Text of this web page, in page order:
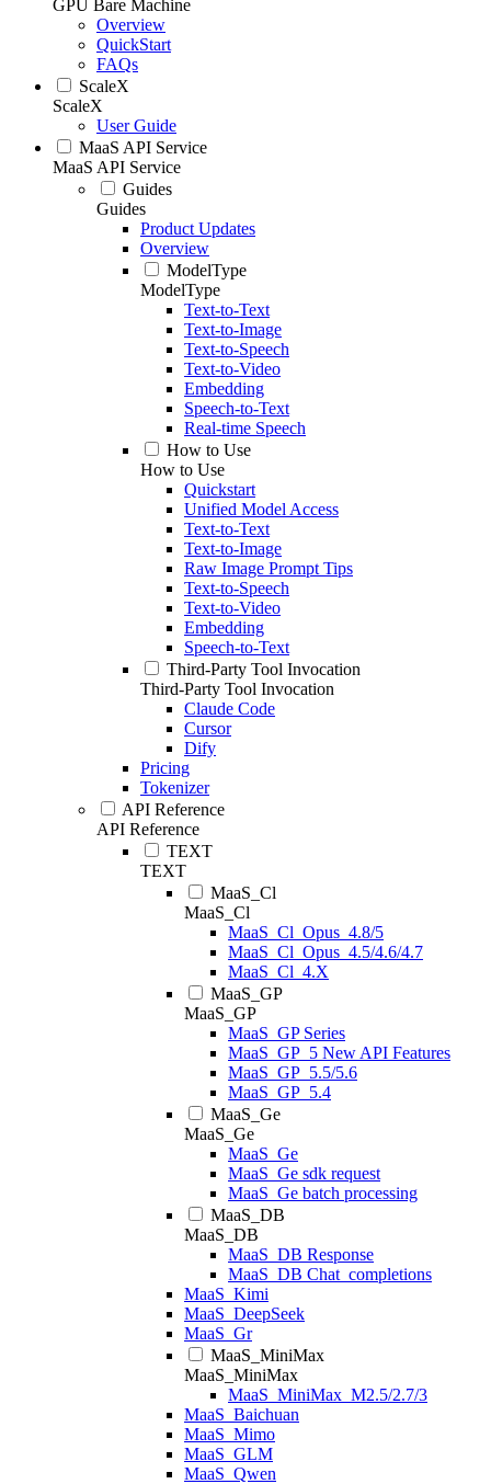
GPU Bare Machine
Overview
QuickStart
FAQs
ScaleX
ScaleX
User Guide
MaaS API Service
MaaS API Service
Guides
Guides
Product Updates
Overview
ModelType
ModelType
Text-to-Text
Text-to-Image
Text-to-Speech
Text-to-Video
Embedding
Speech-to-Text
Real-time Speech
How to Use
How to Use
Quickstart
Unified Model Access
Text-to-Text
Text-to-Image
Raw Image Prompt Tips
Text-to-Speech
Text-to-Video
Embedding
Speech-to-Text
Third-Party Tool Invocation
Third-Party Tool Invocation
Claude Code
Cursor
Dify
Pricing
Tokenizer
API Reference
API Reference
TEXT
TEXT
MaaS_Cl
MaaS_Cl
MaaS_Cl_Opus_4.8/5
MaaS_Cl_Opus_4.5/4.6/4.7
MaaS_Cl_4.X
MaaS_GP
MaaS_GP
MaaS_GP Series
MaaS_GP_5 New API Features
MaaS_GP_5.5/5.6
MaaS_GP_5.4
MaaS_Ge
MaaS_Ge
MaaS_Ge
MaaS_Ge sdk request
MaaS_Ge batch processing
MaaS_DB
MaaS_DB
MaaS_DB Response
MaaS_DB Chat_completions
MaaS_Kimi
MaaS_DeepSeek
MaaS_Gr
MaaS_MiniMax
MaaS_MiniMax
MaaS_MiniMax_M2.5/2.7/3
MaaS_Baichuan
MaaS_Mimo
MaaS_GLM
MaaS_Qwen